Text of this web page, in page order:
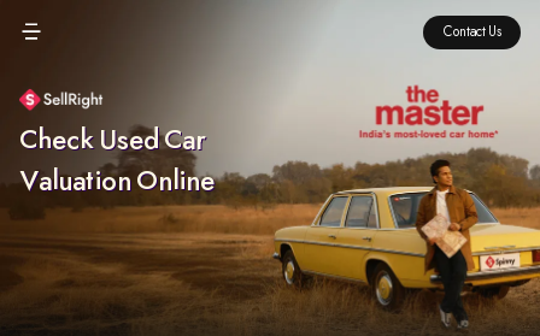
Check Used Car
Valuation Online
Contact Us